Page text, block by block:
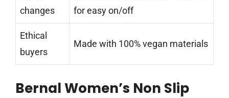
changes
for easy on/off
Ethical
buyers
Made with 100% vegan materials
Bernal Women’s Non Slip